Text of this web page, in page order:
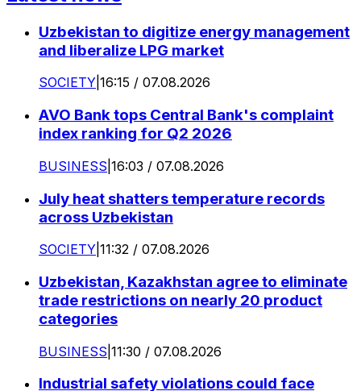
Uzbekistan to digitize energy management
and liberalize LPG market
SOCIETY 16:15 / 07.08.2026
AVO Bank tops Central Bank's complaint
index ranking for Q2 2026
BUSINESS 16:03 / 07.08.2026
July heat shatters temperature records
across Uzbekistan
SOCIETY 11:32 / 07.08.2026
Uzbekistan, Kazakhstan agree to eliminate
trade restrictions on nearly 20 product
categories
BUSINESS 11:30 / 07.08.2026
Industrial safety violations could face